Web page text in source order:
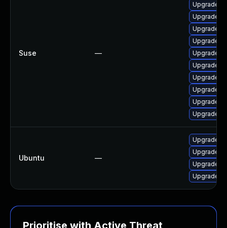
Suse —
Upgrade
Upgrade
Upgrade
Upgrade
Upgrade
Upgrade
Upgrade
Upgrade
Upgrade
Upgrade frr
Ubuntu —
Upgrade
Upgrade
Upgrade frr
Upgrade
Prioritise with Active Threat